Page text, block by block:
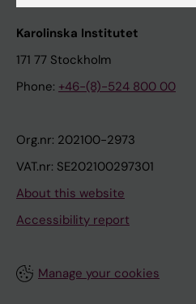
Karolinska Institutet
171 77 Stockholm
Phone: +46-(8)-524 800 00
Org.nr: 202100-2973
VAT.nr: SE202100297301
About this website
Accessibility report
Manage your cookies